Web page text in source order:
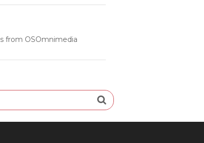
from OSOmnimedia